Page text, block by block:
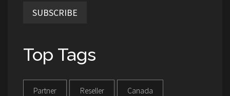
SUBSCRIBE
Top Tags
Partner Reseller Canada